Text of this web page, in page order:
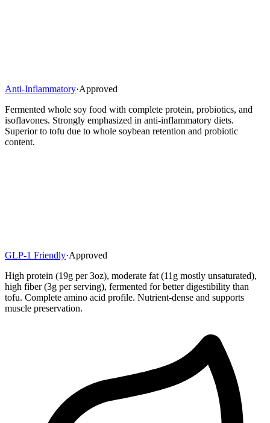
Anti-Inflammatory·Approved
Fermented whole soy food with complete protein, probiotics, and
isoflavones. Strongly emphasized in anti-inflammatory diets.
Superior to tofu due to whole soybean retention and probiotic
content.
GLP-1 Friendly·Approved
High protein (19g per 3oz), moderate fat (11g mostly unsaturated),
high fiber (3g per serving), fermented for better digestibility than
tofu. Complete amino acid profile. Nutrient-dense and supports
muscle preservation.